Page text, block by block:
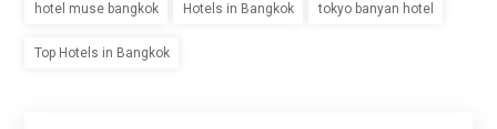
hotel muse bangkok Hotels in Bangkok tokyo banyan hotel
Top Hotels in Bangkok